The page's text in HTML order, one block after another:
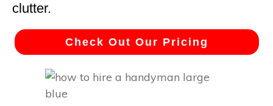
clutter.
Check Out Our Pricing